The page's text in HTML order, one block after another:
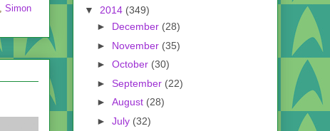
Simon
▼ 2014 (349)
► December (28)
► November (35)
► October (30)
► September (22)
► August (28)
► July (32)